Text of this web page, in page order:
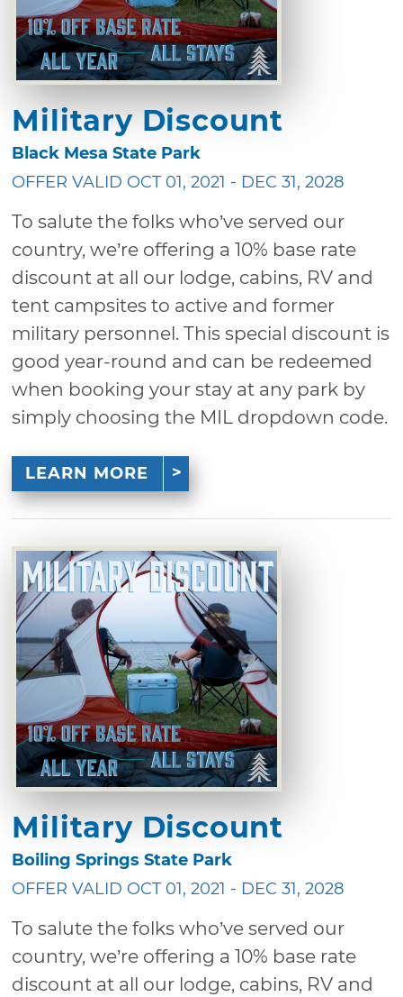
Military Discount
Black Mesa State Park
OFFER VALID OCT 01, 2021 - DEC 31, 2028
To salute the folks who’ve served our
country, we’re offering a 10% base rate
discount at all our lodge, cabins, RV and
tent campsites to active and former
military personnel. This special discount is
good year-round and can be redeemed
when booking your stay at any park by
simply choosing the MIL dropdown code.
LEARN MORE
Military Discount
Boiling Springs State Park
OFFER VALID OCT 01, 2021 - DEC 31, 2028
To salute the folks who’ve served our
country, we’re offering a 10% base rate
discount at all our lodge, cabins, RV and